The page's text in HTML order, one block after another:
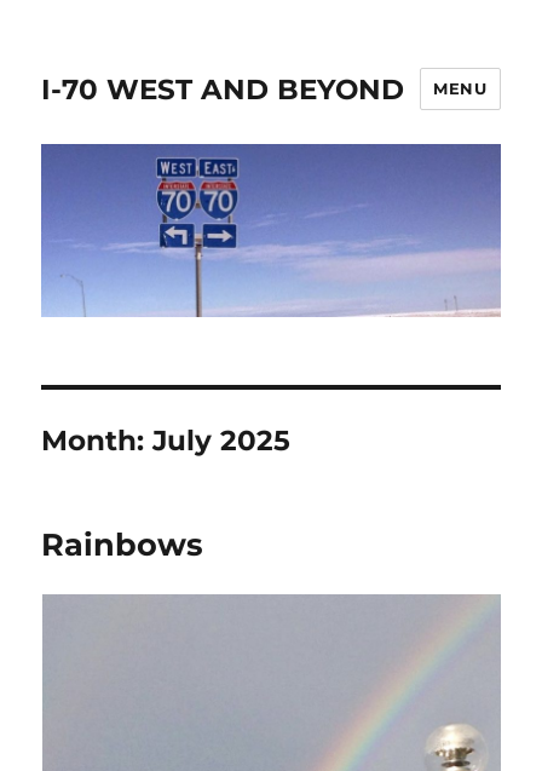
I-70 WEST AND BEYOND MENU
Month:July 2025
Rainbows